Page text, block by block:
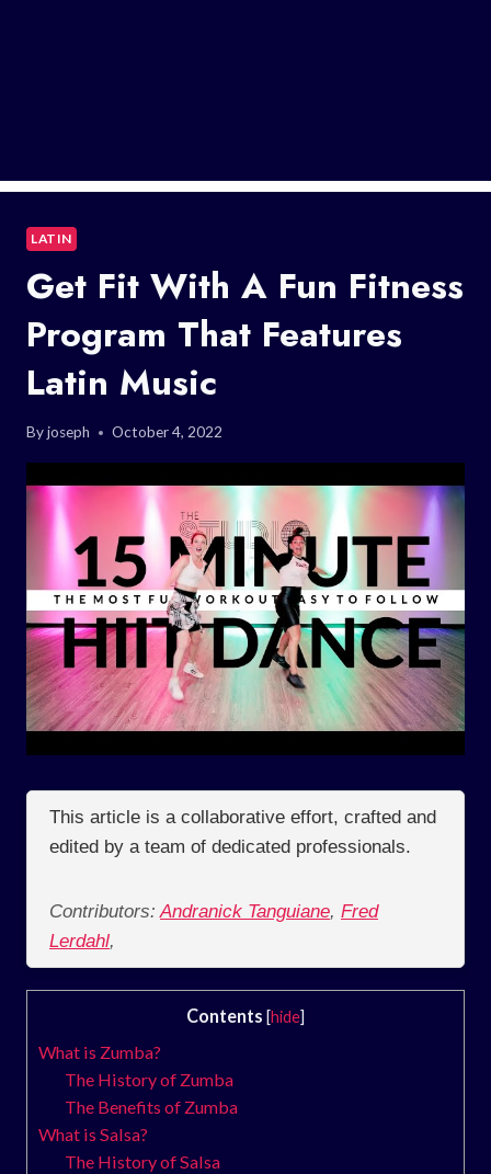
LATIN
Get Fit With A Fun Fitness
Program That Features
Latin Music
Byjoseph October 4, 2022
This article is a collaborative effort, crafted and
edited by a team of dedicated professionals.
Contributors: Andranick Tanguiane, Fred
Lerdahl,
Contents [hide]
What is Zumba?
The History of Zumba
The Benefits of Zumba
What is Salsa?
The History of Salsa